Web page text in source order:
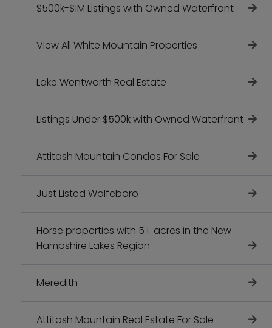
$500k-$1M Listings with Owned Waterfront
View All White Mountain Properties
Lake Wentworth Real Estate
Listings Under $500k with Owned Waterfront
Attitash Mountain Condos For Sale
Just Listed Wolfeboro
Horse properties with 5+ acres in the New
Hampshire Lakes Region
Meredith
Attitash Mountain Real Estate For Sale